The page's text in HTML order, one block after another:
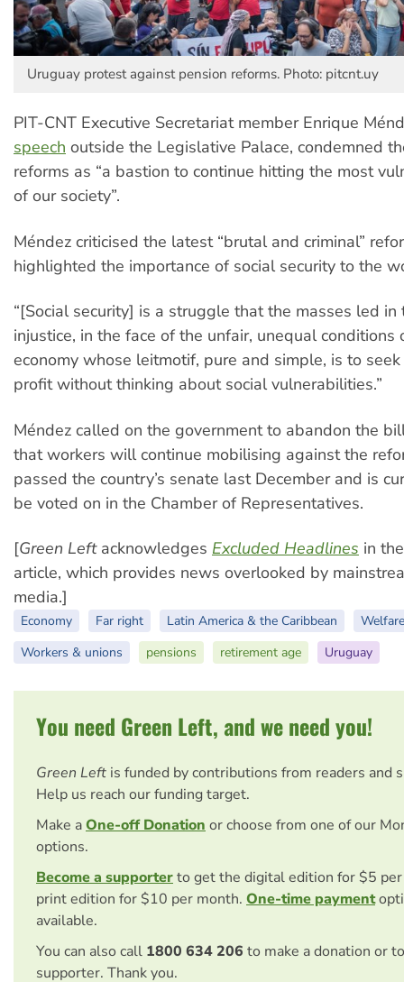
Uruguay protest against pension reforms. Photo: pitcnt.uy
PIT-CNT Executive Secretariat member Enrique
speech outside the Legislative Palace, condemned
reforms as “a bastion to continue hitting the most
of our society”.
Méndez criticised the latest “brutal and criminal”
highlighted the importance of social security to the
“[Social security] is a struggle that the masses led in
injustice, in the face of the unfair, unequal conditions
economy whose leitmotif, pure and simple, is to
profit without thinking about social vulnerabilities.”
Méndez called on the government to abandon the
that workers will continue mobilising against the
passed the country’s senate last December and is
be voted on in the Chamber of Representatives.
[Green Leftacknowledges Excluded Headlines in
article, which provides news overlooked by
media.]
Economy Far right Latin America & the Caribbean
Welfare
Workers & unions
pensions retirement age Uruguay
You need Green Left, and we need you!
Green Left is funded by contributions from readers and
Help us reach our funding target.
Make aOne-off Donation or choose from one of our
options.
Become a supporterto get the digital edition for $5
print edition for $10 per month. One-time payment
available.
You can also call 1800 634 206 to make a donation or
supporter. Thank you.